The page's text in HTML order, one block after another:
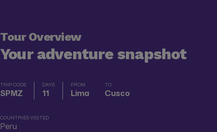
Tour Overview
Your adventure snapshot
TRIP CODE
SPMZ
DAYS
11
FROM
Lima
TO
Cusco
COUNTRIES VISITED
Peru